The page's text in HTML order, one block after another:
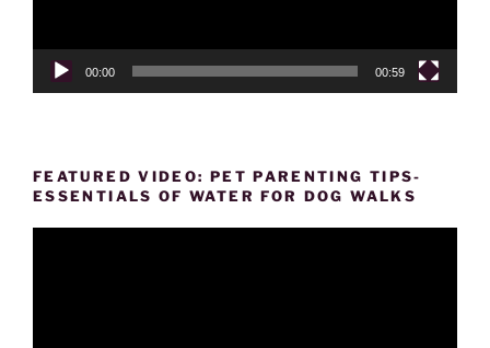
00:00 00:59
FEATURED VIDEO: PET PARENTING TIPS-
ESSENTIALS OF WATER FOR DOG WALKS